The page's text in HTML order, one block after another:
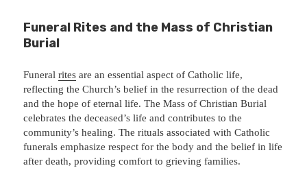
Funeral Rites and the Mass of Christian
Burial
Funeralrites are an essential aspect of Catholic life,
reflecting the Church’s belief in the resurrection of the dead
and the hope of eternal life. The Mass of Christian Burial
celebrates the deceased’s life and contributes to the
community’s healing. The rituals associated with Catholic
funerals emphasize respect for the body and the belief in life
after death, providing comfort to grieving families.